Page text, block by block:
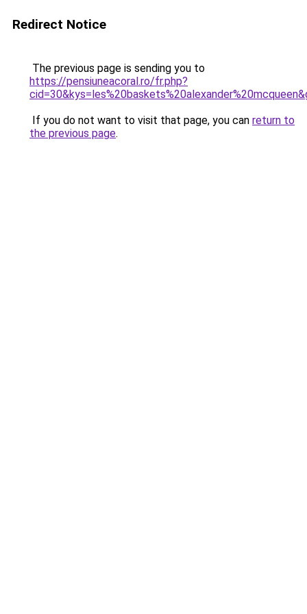
Redirect Notice
The previous page is sending you to
https://pensiuneacoral.ro/fr.php?
If you do not want to visit that page, you can return to
the previous page.